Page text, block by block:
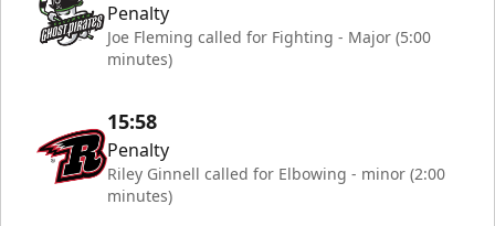
Penalty
Joe Fleming called for Fighting - Major (5:00
minutes)
15:58
Penalty
Riley Ginnell called for Elbowing - minor (2:00
minutes)